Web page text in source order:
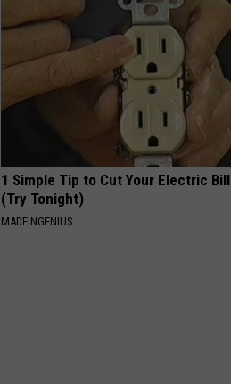
1 Simple Tip to Cut Your Electric Bill
(Try Tonight)
MADEINGENIUS